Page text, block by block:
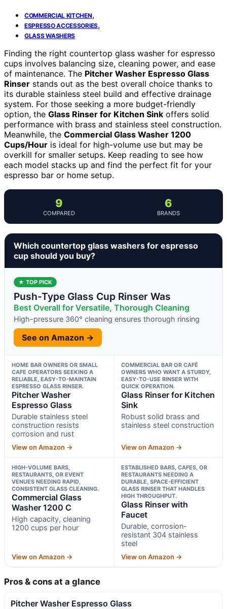
COMMERCIAL KITCHEN,
ESPRESSO ACCESSORIES,
GLASS WASHERS
Finding the right countertop glass washer for espresso
cups involves balancing size, cleaning power, and ease
of maintenance. The Pitcher Washer Espresso Glass
Rinser stands out as the best overall choice thanks to
its durable stainless steel build and effective drainage
system. For those seeking a more budget-friendly
option, the Glass Rinser for Kitchen Sink offers solid
performance with brass and stainless steel construction.
Meanwhile, the Commercial Glass Washer 1200
Cups/Hour is ideal for high-volume use but may be
overkill for smaller setups. Keep reading to see how
each model stacks up and find the perfect fit for your
espresso bar or home setup.
9
COMPARED
6
BRANDS
Which countertop glass washers for espresso
cup should you buy?
★ TOP PICK
Push-Type Glass Cup Rinser Was
Best Overall for Versatile, Thorough Cleaning
High-pressure 360° cleaning ensures thorough rinsing
See on Amazon →
HOME BAR OWNERS OR SMALL
CAFE OPERATORS SEEKING A
RELIABLE, EASY-TO-MAINTAIN
ESPRESSO GLASS RINSER.
Pitcher Washer
Espresso Glass
Durable stainless steel
construction resists
corrosion and rust
View on Amazon →
COMMERCIAL BAR OR CAFÉ
OWNERS WHO WANT A STURDY,
EASY-TO-USE RINSER WITH
QUICK OPERATION.
Glass Rinser for Kitchen
Sink
Robust solid brass and
stainless steel construction
View on Amazon →
HIGH-VOLUME BARS,
RESTAURANTS, OR EVENT
VENUES NEEDING RAPID,
CONSISTENT GLASS CLEANING.
Commercial Glass
Washer 1200 C
High capacity, cleaning
1200 cups per hour
View on Amazon →
ESTABLISHED BARS, CAFES, OR
RESTAURANTS NEEDING A
DURABLE, SPACE-EFFICIENT
GLASS RINSER THAT HANDLES
HIGH THROUGHPUT.
Glass Rinser with
Faucet
Durable, corrosion-
resistant 304 stainless
steel
View on Amazon →
Pros & cons at a glance
Pitcher Washer Espresso Glass